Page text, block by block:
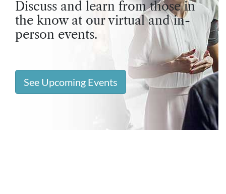
Discuss and learn from those in
the know at our virtual and in-
person events.
See Upcoming Events